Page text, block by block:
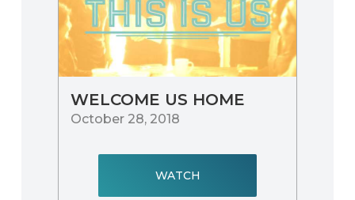
WELCOME US HOME
October 28, 2018
WATCH